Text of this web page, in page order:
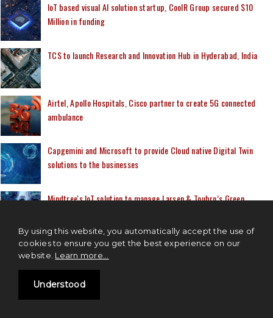
IoT based visual AI solution startup, CoolR Group secured $10
Million in funding
TCS to launch Research and Innovation Hub in Hyderabad, India
Airtel, Apollo Hospitals, Cisco partner to create 5G connected
ambulance
Capgemini and Microsoft to provide Cloud native Digital Twin
solutions to the businesses
Mindtree's IoT solution to manage Larsen & Toubro’s Green
By using this website, you automatically accept the use of
cookies to ensure you get the best experience on our
website. Learn more...
Understood